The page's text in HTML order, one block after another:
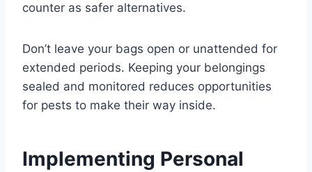
counter as safer alternatives.
Don’t leave your bags open or unattended for
extended periods. Keeping your belongings
sealed and monitored reduces opportunities
for pests to make their way inside.
Implementing Personal